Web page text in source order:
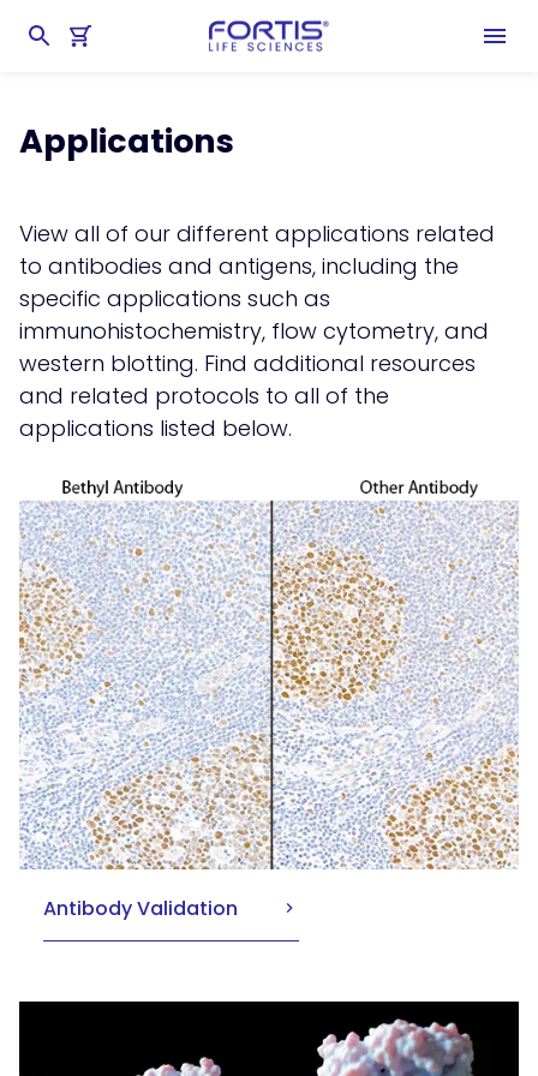
chevron_right Learning Center
chevron_right
Applications
Applications
View all of our different applications related
to antibodies and antigens, including the
specific applications such as
immunohistochemistry, flow cytometry, and
western blotting. Find additional resources
and related protocols to all of the
applications listed below.
Antibody Validation